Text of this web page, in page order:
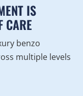
IS
CARE
benzo
multiple levels